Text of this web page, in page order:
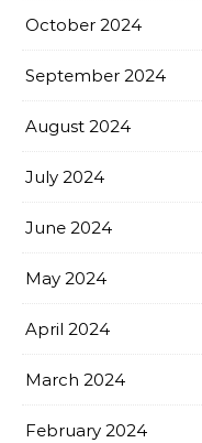
October 2024
September 2024
August 2024
July 2024
June 2024
May 2024
April 2024
March 2024
February 2024